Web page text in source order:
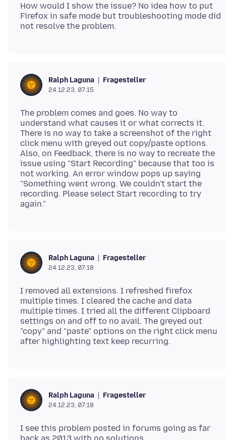
How would I show the issue? No idea how to put
Firefox in safe mode but troubleshooting mode did
Ralph Laguna Fragesteller
24.12.23, 07:15
The problem comes and goes. No way to
understand what causes it or what corrects it.
There is no way to take a screenshot of the right
click menu with greyed out copy/paste options.
Also, on Feedback, there is no way to recreate the
issue using "Start Recording" because that too is
not working. An error window pops up saying
"Something went wrong. We couldn't start the
recording. Please select Start recording to try
Ralph Laguna Fragesteller
24.12.23, 07:18
I removed all extensions. I refreshed firefox
multiple times. I cleared the cache and data
multiple times. I tried all the different Clipboard
settings on and off to no avail. The greyed out
"copy" and "paste" options on the right click menu
Ralph Laguna Fragesteller
24.12.23, 07:18
I see this problem posted in forums going as far